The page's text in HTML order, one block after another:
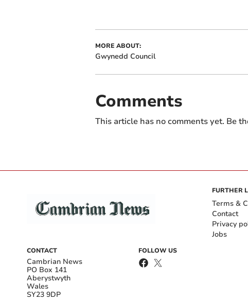
MORE ABOUT:
Gwynedd Council
Comments
This article has no comments yet. Be
CONTACT
Cambrian News
PO Box 141
Aberystwyth
Wales
SY23 9DP
FOLLOW US
FURTHER
Terms &
Contact
Privacy
Jobs